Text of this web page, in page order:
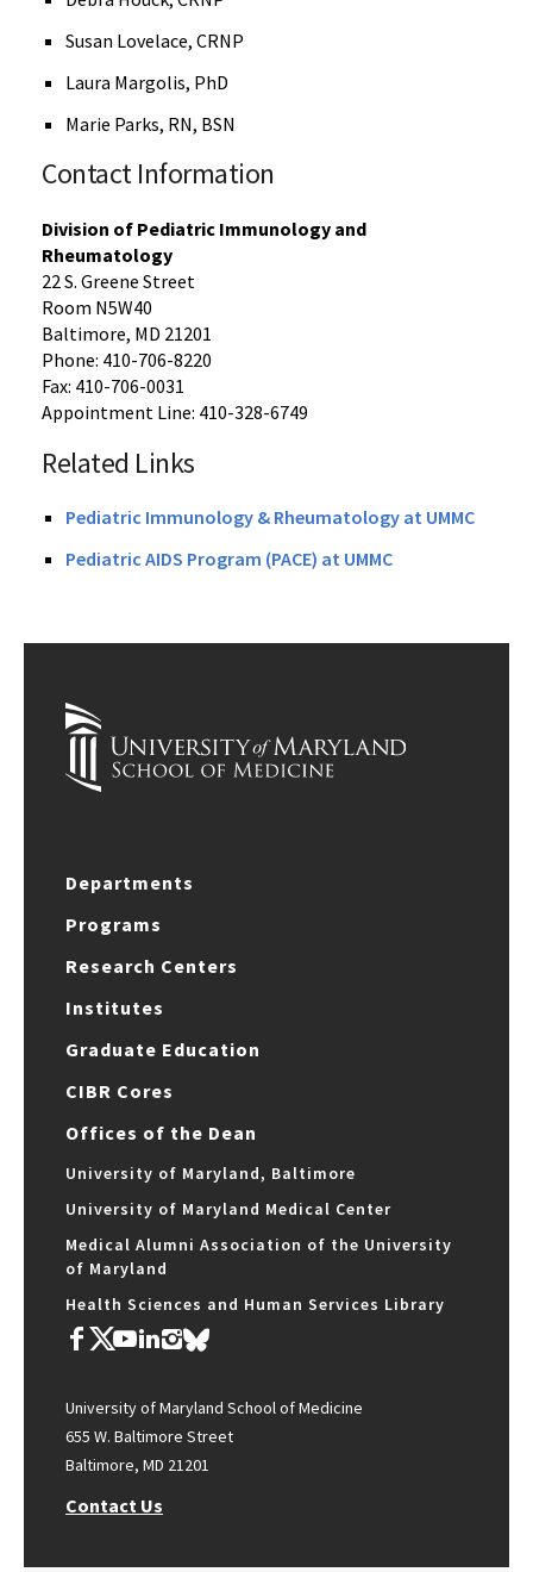
Susan Lovelace, CRNP
Laura Margolis, PhD
Marie Parks, RN, BSN
Contact Information
Division of Pediatric Immunology and
Rheumatology
22 S. Greene Street
Room N5W40
Baltimore, MD 21201
Phone: 410-706-8220
Fax: 410-706-0031
Appointment Line: 410-328-6749
Related Links
Pediatric Immunology & Rheumatology at UMMC
Pediatric AIDS Program (PACE) at UMMC
Departments
Programs
Research Centers
Institutes
Graduate Education
CIBR Cores
Offices of the Dean
University of Maryland, Baltimore
University of Maryland Medical Center
Medical Alumni Association of the University
of Maryland
Health Sciences and Human Services Library
University of Maryland School of Medicine
655 W. Baltimore Street
Baltimore, MD 21201
Contact Us